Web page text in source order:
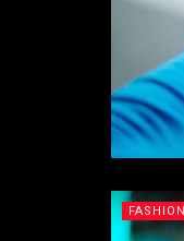
FASHION